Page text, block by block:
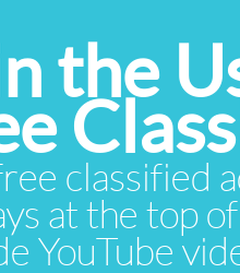
the
classified
at the top
YouTube